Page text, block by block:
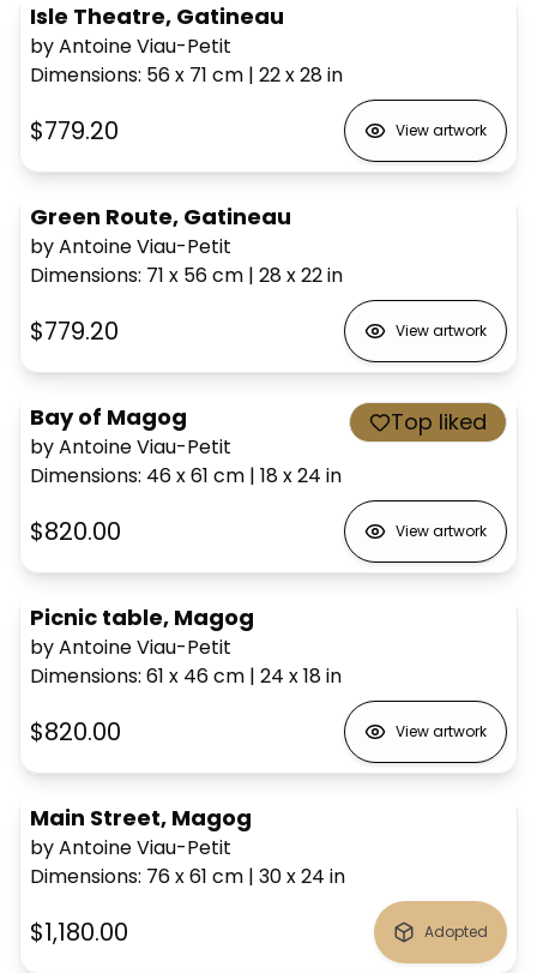
Isle Theatre, Gatineau
by Antoine Viau-Petit
Dimensions: 56 x 71 cm | 22 x 28in
$779.20 View artwork
Green Route, Gatineau
by Antoine Viau-Petit
Dimensions: 71 x 56cm | 28 x 22in
$779.20 View artwork
Bay of Magog
by Antoine Viau-Petit
Dimensions: 46 x 61 cm | 18 x 24 in
Top liked
$820.00 View artwork
Picnic table, Magog
by Antoine Viau-Petit
Dimensions: 61 x 46cm | 24 x 18in
$820.00 View artwork
Main Street, Magog
by Antoine Viau-Petit
Dimensions: 76 x 61 cm | 30 x 24 in
$1,180.00 Adopted